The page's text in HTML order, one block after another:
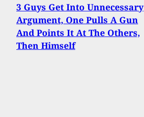
3 Guys Get Into Unnecessary
Argument, One Pulls A Gun
And Points It At The Others,
Then Himself